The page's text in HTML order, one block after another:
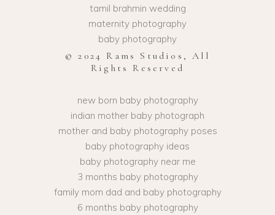
tamil brahmin wedding
maternity photography
baby photography
© 2024 Rams Studios, All
Rights Reserved
new born baby photography
indian mother baby photograph
mother and baby photography poses
baby photography ideas
baby photography near me
3 months baby photography
family mom dad and baby photography
6 months baby photography